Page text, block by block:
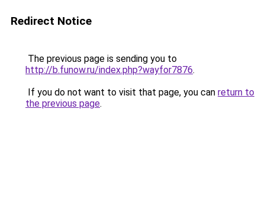
Redirect Notice
The previous page is sending you to
http://b.funow.ru/index.php?wayfor7876.
If you do not want to visit that page, you can return to
the previous page.